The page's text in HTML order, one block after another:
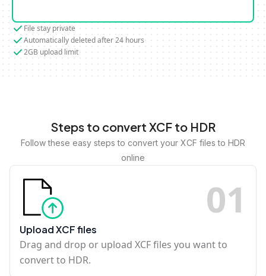
File stay private
Automatically deleted after 24 hours
2GB upload limit
Steps to convert XCF to HDR
Follow these easy steps to convert your XCF files to HDR
online
01
Upload XCF files
Drag and drop or upload XCF files you want to
convert to HDR.